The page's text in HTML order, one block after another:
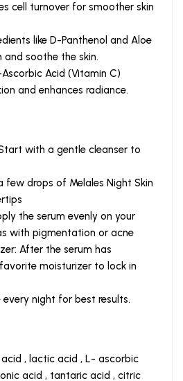
cell turnover for smoother skin
like D-Panthenol and Aloe
and soothe the skin.
Acid (Vitamin C)
and enhances radiance.
with a gentle cleanser to
few drops of Melales Night Skin
the serum evenly on your
with pigmentation or acne
After the serum has
moisturizer to lock in
every night for best results.
, lactic acid , L- ascorbic
acid , tantaric acid , citric